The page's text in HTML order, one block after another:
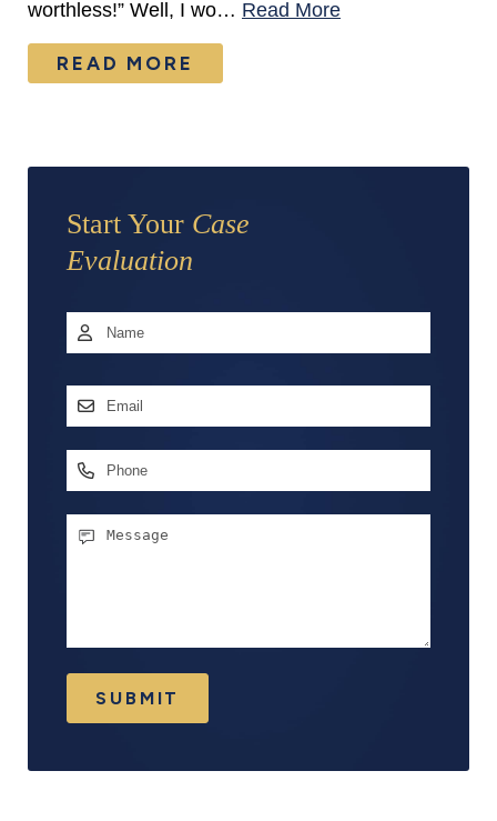
worthless!” Well, I wo… Read More
READ MORE
Start Your Case
Evaluation
Name *
Email
Phone
Message
SUBMIT